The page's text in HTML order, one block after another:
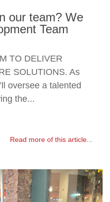
our team? We
Team
TO DELIVER
SOLUTIONS. As
oversee a talented
the...
Read more of this article...